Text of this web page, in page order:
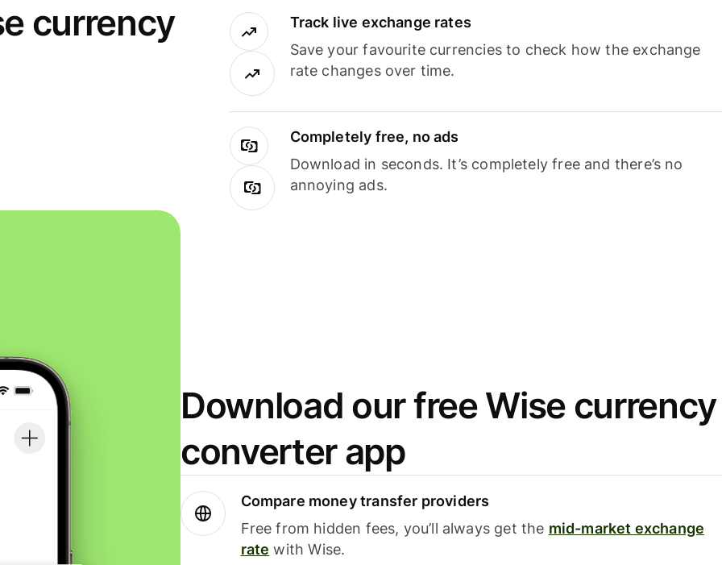
currency
Track live exchange rates
Save your favourite currencies to check how the exchange
rate changes over time.
Completely free, no ads
Download in seconds. It’s completely free and there’s no
annoying ads.
Download our free Wise currency
converter app
Compare money transfer providers
Free from hidden fees, you’ll always get the mid-market exchange
rate with Wise.